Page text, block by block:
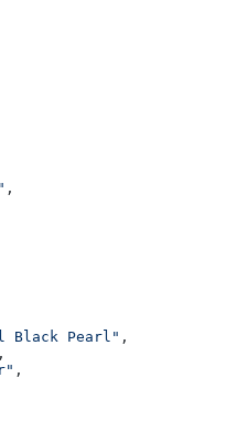
,
Black Pearl" ,
,
,